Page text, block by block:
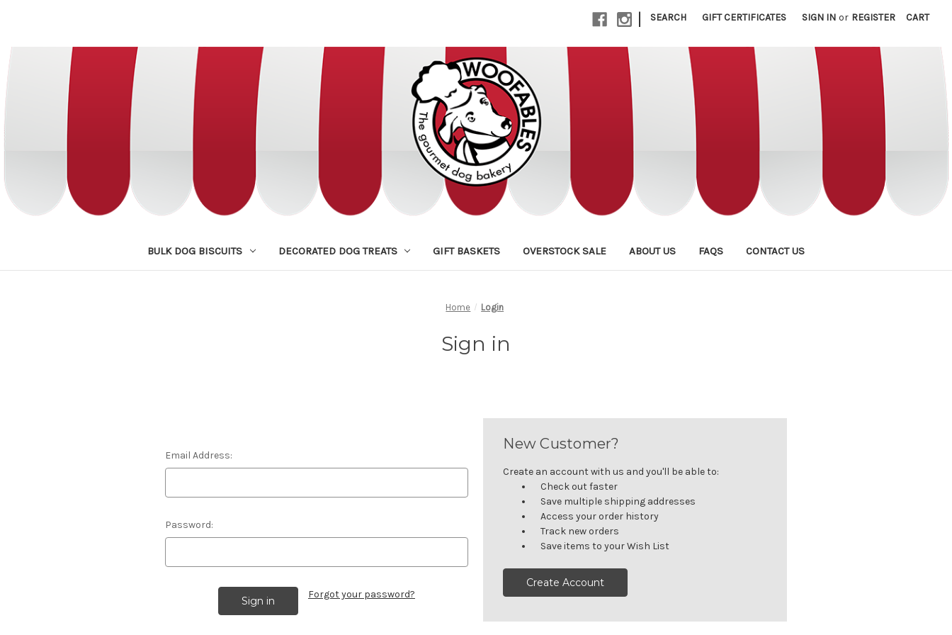
| SEARCH GIFT CERTIFICATES SIGN IN or REGISTER CART
BULK DOG BISCUITS DECORATED DOG TREATS GIFT BASKETS OVERSTOCK SALE ABOUT US FAQS CONTACT US
Home Login
Sign in
Email Address:
Password:
Forgot your password?
New Customer?
Create an account with us and you'll be able to:
Check out faster
Save multiple shipping addresses
Access your order history
Track new orders
Save items to your Wish List
Create Account